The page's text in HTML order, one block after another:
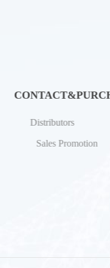
Distributors
Sales Promotion